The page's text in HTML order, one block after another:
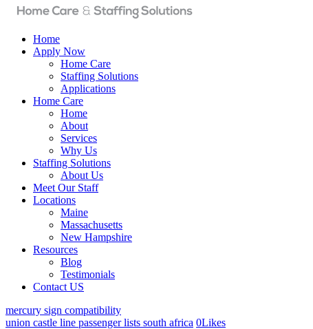
Home
Apply Now
Home Care
Staffing Solutions
Applications
Home Care
Home
About
Services
Why Us
Staffing Solutions
About Us
Meet Our Staff
Locations
Maine
Massachusetts
New Hampshire
Resources
Blog
Testimonials
Contact US
mercury sign compatibility
union castle line passenger lists south africa 0Likes